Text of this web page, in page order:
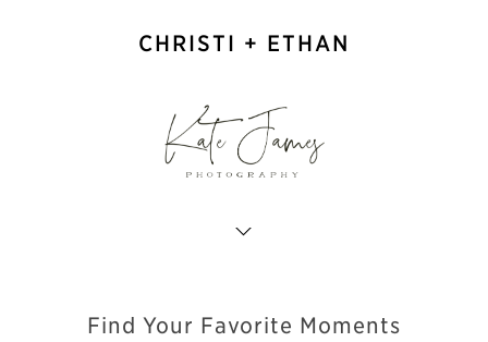
CHRISTI + ETHAN
Find Your Favorite Moments